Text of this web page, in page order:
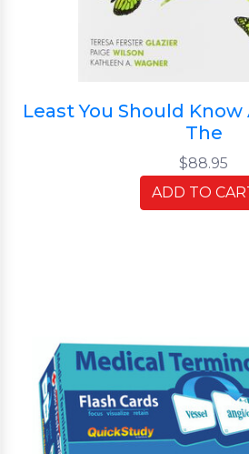
Least You Should
The
$88.95
ADD TO